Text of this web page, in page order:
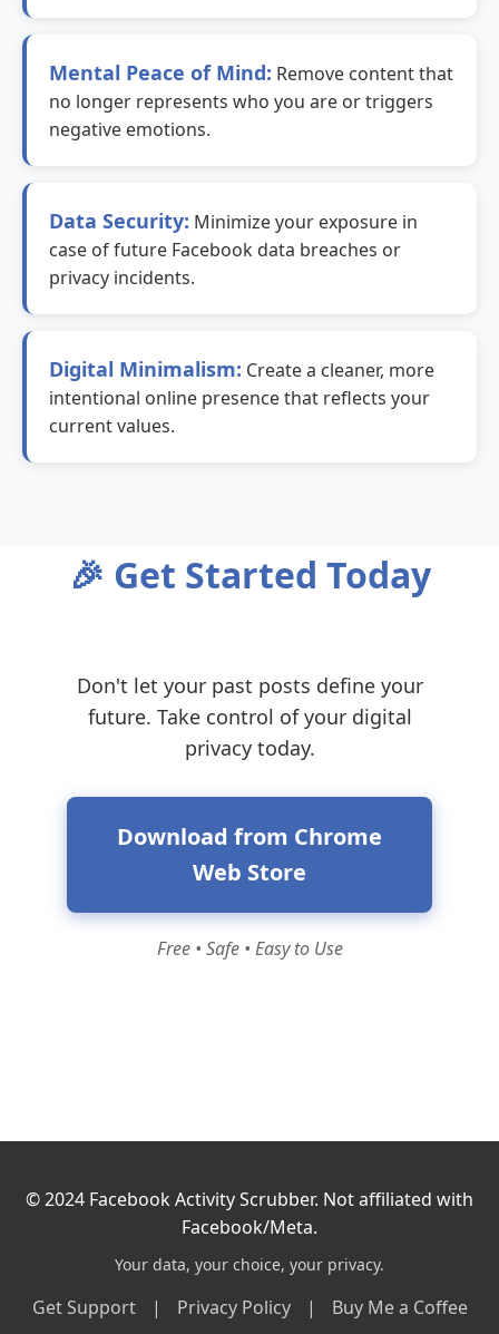
Mental Peace of Mind: Remove content that
no longer represents who you are or triggers
negative emotions.
Data Security: Minimize your exposure in
case of future Facebook data breaches or
privacy incidents.
Digital Minimalism: Create a cleaner, more
intentional online presence that reflects your
current values.
🎉 Get Started Today
Don't let your past posts define your
future. Take control of your digital
privacy today.
Download from Chrome
Web Store
Free • Safe • Easy to Use
© 2024 Facebook Activity Scrubber. Not affiliated with
Facebook/Meta.
Your data, your choice, your privacy.
Get Support | Privacy Policy | Buy Me a Coffee